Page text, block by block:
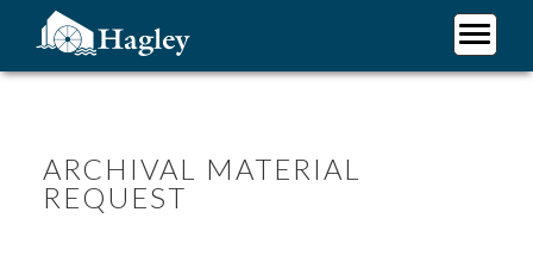
content
ARCHIVAL MATERIAL
REQUEST
Plan Your Visit
About Us